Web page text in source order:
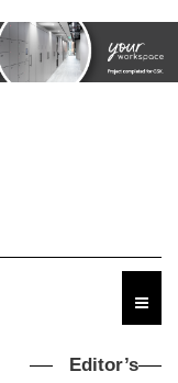
Editor’s